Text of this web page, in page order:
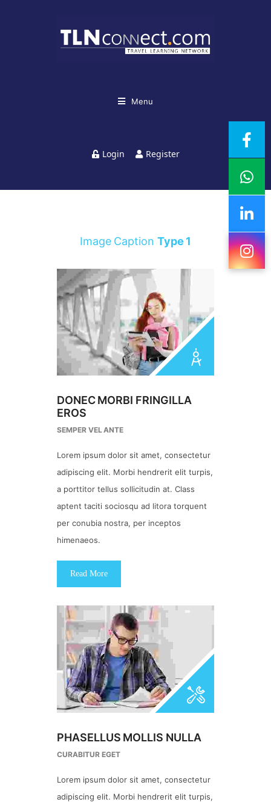
Menu
Login Register
Image Caption Type 1
DONEC MORBI FRINGILLA
EROS
SEMPER VEL ANTE
Lorem ipsum dolor sit amet, consectetur
adipiscing elit. Morbi hendrerit elit turpis,
a porttitor tellus sollicitudin at. Class
aptent taciti sociosqu ad litora torquent
per conubia nostra, per inceptos
himenaeos.
Read More
PHASELLUS MOLLIS NULLA
CURABITUR EGET
Lorem ipsum dolor sit amet, consectetur
adipiscing elit. Morbi hendrerit elit turpis,